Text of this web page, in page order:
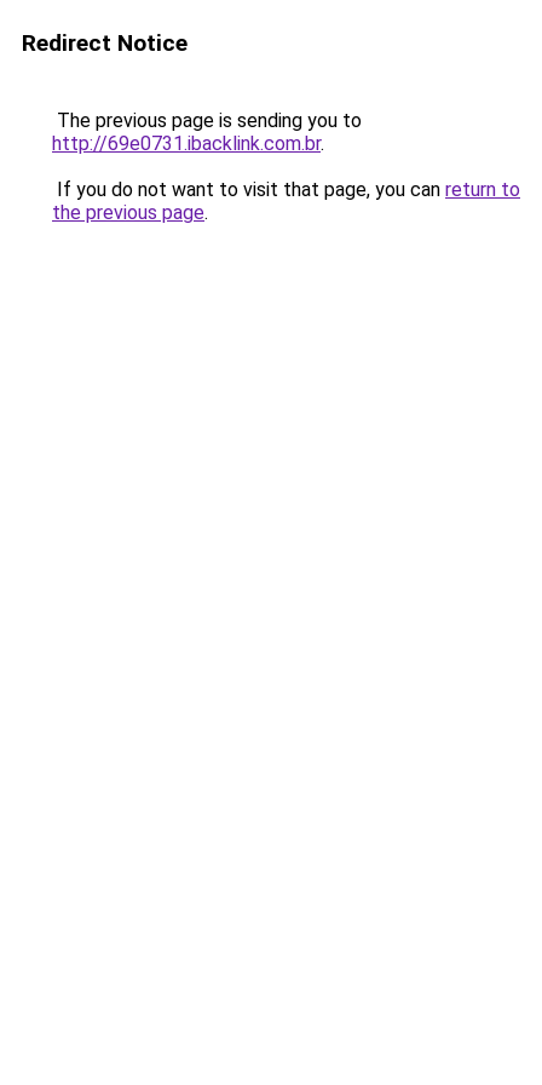
Redirect Notice
The previous page is sending you to
http://69e0731.ibacklink.com.br.
If you do not want to visit that page, you can return to
the previous page.